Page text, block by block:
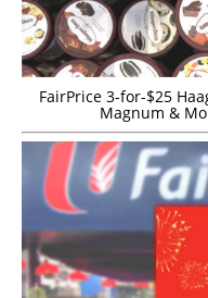
FairPrice 3-for-$25
Magnum &